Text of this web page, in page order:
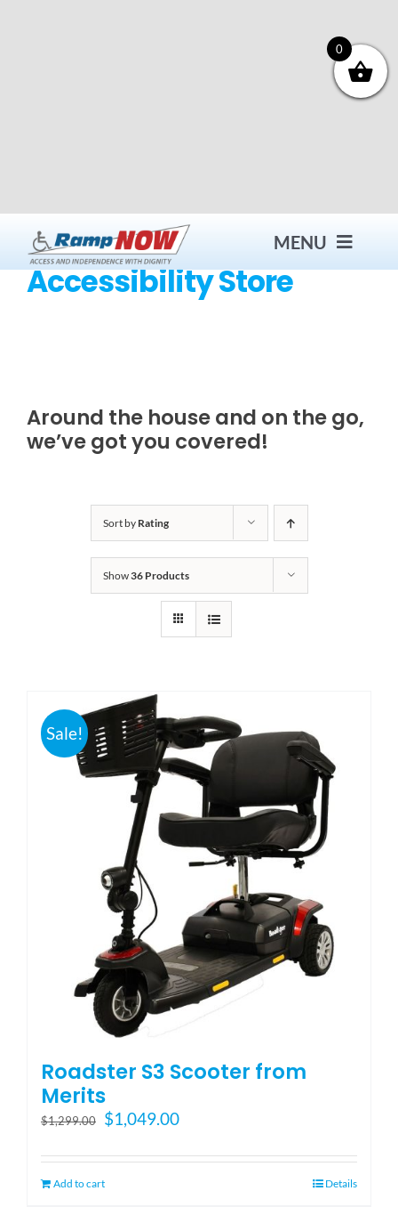
MENU
Bath Safety
Outside Lifts
Vehicle Lifts
Showroom
Accessibility Store
Blog
FAQ
Rental & Used
Reviews & Testimonials
SEARCH
FOR:
Accessibility Store
Around the house and on the go,
we’ve got you covered!
Sort by Rating
Show36 Products
Sale!
Roadster S3 Scooter from
Merits
$1,299.00
Original
was:
$1,299.00.
$1,049.00Current
is:
Add to cart Details
0